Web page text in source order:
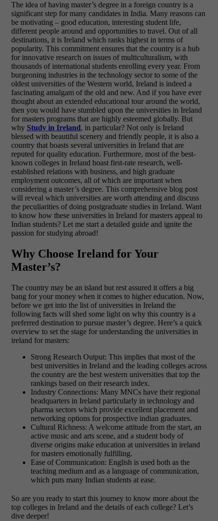
The idea of having master’s degree in a foreign country is a
significant step for many candidates in India. Many reasons can
be motivating – good education, interesting student life,
different people around and opportunities to travel. Out of all
destinations, it is Ireland which ranks highest in terms of
popularity. This commitment ensures that the country is a hub
for innovative research on issues of multiculturalism, with
thousands of international students enrolling every year. From
burgeoning industries in the technology sector to some of the
oldest universities of the Western world, Ireland is indeed a
fascinating amalgam of the old and new. And if you have ever
thought about an extended educational tour around the world,
then you would have stumbled upon the universities in Ireland
for masters programs that are highly esteemed globally. But
why Study in Ireland, in particular? Not only is Ireland
blessed with beautiful scenery and friendly people, it is also a
country that boasts several universities in Ireland that are
reputed for quality education. Furthermore, most of the best-
known colleges in Ireland boast first-rate research, well-
established relations with business, and high graduate
employment outcomes, all of which are important when
considering a master’s degree. This comprehensive blog post
will reveal which universities are worth attending and discuss
the peculiarities of doing postgraduate studies in Ireland. Want
to know how these universities in Ireland for masters appeal to
Indian students? Let me start a detailed guide and ignite the
passion for studying abroad!
Why Choose Ireland for Your
Master’s?
The country may be an island but rest assured it offers a big
bang for your money when it comes to higher education. Now,
before we get into the list of universities in Ireland the
following facts will shed some light on why this country is a
preferred destination to pursue master’s degree. Here’s a quick
overview to set the stage for understanding the universities in
ireland for masters:
Strong Research Output: This implies that most of the
best universities in Ireland and the leading colleges across
the country are the best western universities that top the
rankings based on their research index.
Industry Connections: Many MNCs have their regional
headquarters in Ireland particularly in technology and
pharma sectors which provide excellent placement and
networking options for prospective indian graduates.
Cultural Richness: A welcome attitude from the start, an
active music and arts scene, and a student body of
diverse origins make education at universities in ireland
for masters emotionally fulfilling.
Ease of Communication: English is used both as the
teaching medium and as a language of communication,
which puts many Indian students at ease.
So are you ready to start this journey to know more about the
top colleges in Ireland and the details of each college? Let’s
dive deeper!